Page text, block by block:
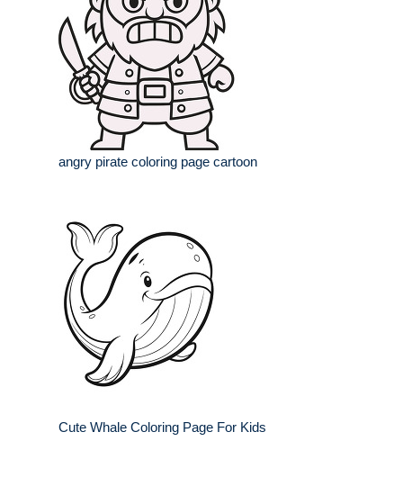
angry pirate coloring page cartoon
Cute Whale Coloring Page For Kids